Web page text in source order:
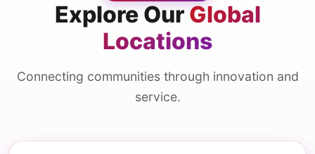
Explore Our Global
Locations
Connecting communities through innovation and
service.